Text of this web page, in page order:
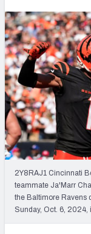
COLLEGE
OTHER PRO
LEAGUES
2Y8RAJ1 Cincinnati
teammate Ja'Marr
the Baltimore Ravens
Sunday, Oct. 6, 2024,